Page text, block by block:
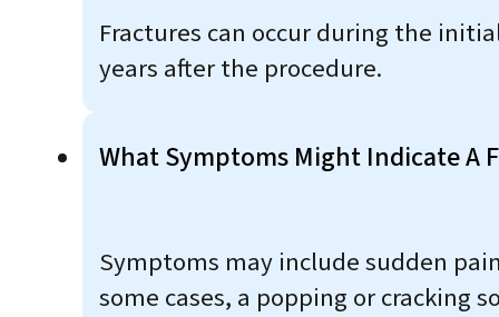
Fractures can occur during the
years after the procedure.
What Symptoms Might Indicate A
Symptoms may include sudden
some cases, a popping or cracking